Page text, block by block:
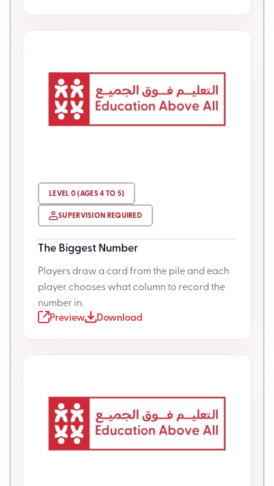
LEVEL 0 (AGES 4 TO 5)
SUPERVISION REQUIRED
The Biggest Number
Players draw a card from the pile and each
player chooses what column to record the
number in.
Preview Download